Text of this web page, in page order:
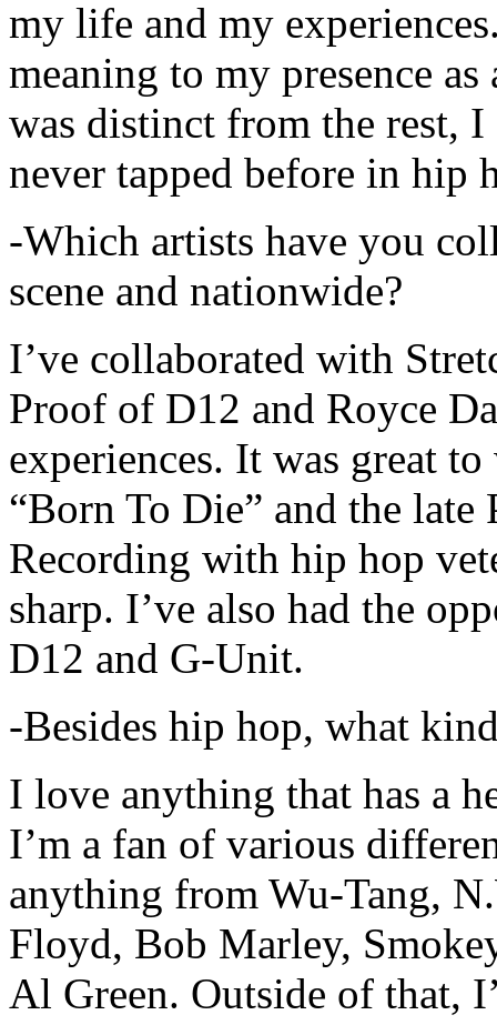
my life and my
meaning to my presence
was distinct from the rest,
never tapped before in hip
-Which artists have you
scene and nationwide?
I’ve collaborated with
Proof of D12 and Royce
experiences. It was great
“Born To Die” and the late
Recording with hip hop
sharp. I’ve also had the
D12 and G-Unit.
-Besides hip hop, what
I love anything that has a
I’m a fan of various
anything from Wu-Tang,
Floyd, Bob Marley,
Al Green. Outside of that,